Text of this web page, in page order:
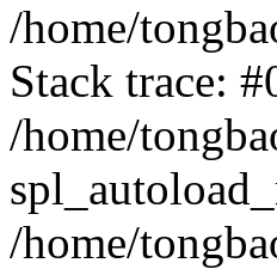
/home/
Stack trace:
/home/
/home/